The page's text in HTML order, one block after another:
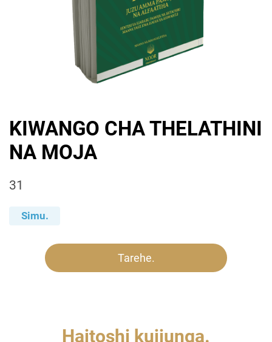
KIWANGO CHA THELATHINI
NA MOJA
31
Simu.
Tarehe.
Haitoshi kujiunga.